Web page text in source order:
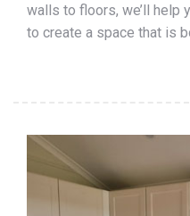
walls to floors, we’ll help
to create a space that is